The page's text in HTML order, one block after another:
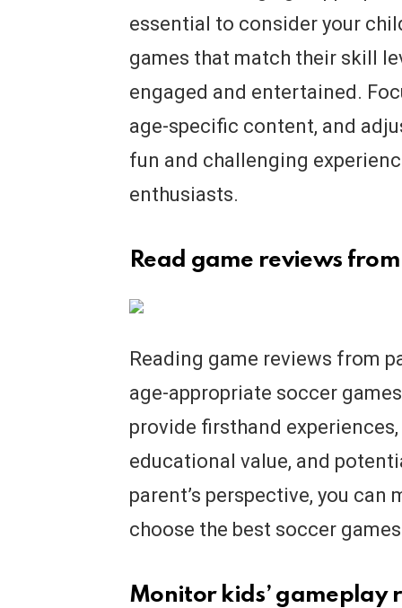
essential to consider your
games that match their skill
engaged and entertained.
age-specific content, and
fun and challenging
enthusiasts.
Read game reviews
Reading game reviews from
age-appropriate soccer
provide firsthand
educational value, and
parent’s perspective, you
choose the best soccer
Monitor kids’ gameplay